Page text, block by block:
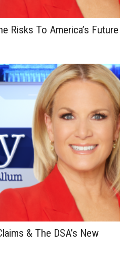
Risks To America’s Future
& The DSA’s New